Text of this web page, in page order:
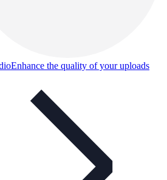
Enhance the quality of your uploads